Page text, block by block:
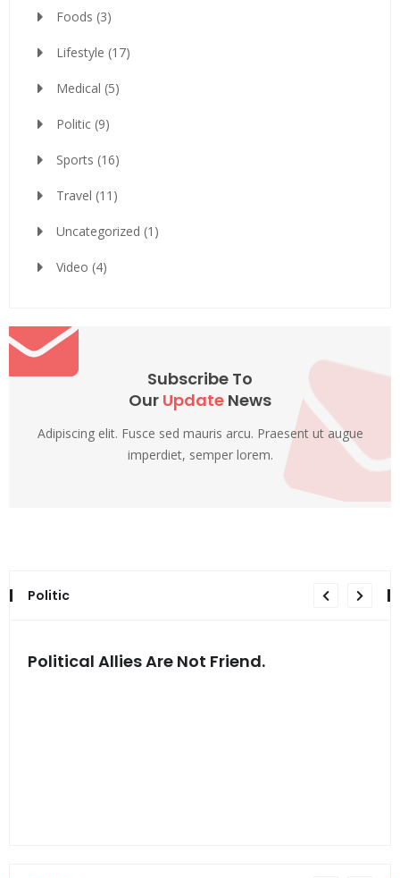
Foods (3)
Lifestyle (17)
Medical (5)
Politic (9)
Sports (16)
Travel (11)
Uncategorized (1)
Video (4)
Subscribe To
Our Update News
Adipiscing elit. Fusce sed mauris arcu. Praesent ut augue
imperdiet, semper lorem.
Politic
Political Allies Are Not Friend.